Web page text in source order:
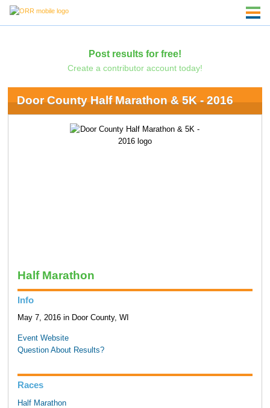
Post results for free!
Create a contributor account today!
Door County Half Marathon & 5K - 2016
Half Marathon
Info
May 7, 2016 in Door County, WI
Event Website
Question About Results?
Races
Half Marathon